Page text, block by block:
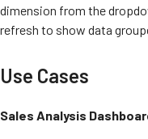
dimension from the
refresh to show data
Use Cases
Sales Analysis